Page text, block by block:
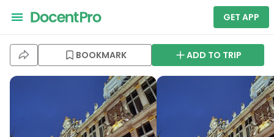
GET APP
BOOKMARK ADD TO TRIP